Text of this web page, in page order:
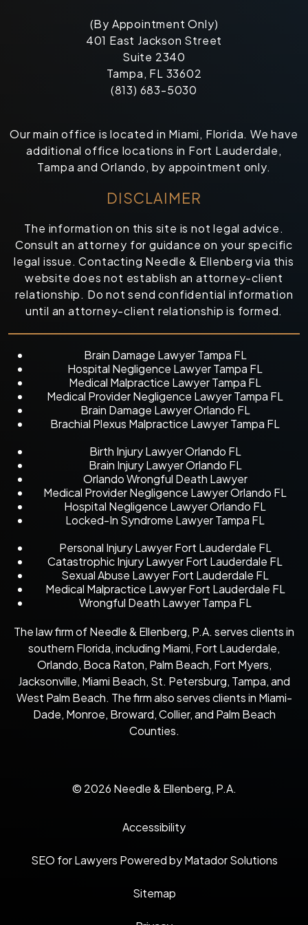
(By Appointment Only)
401 East Jackson Street
Suite 2340
Tampa, FL 33602
(813) 683-5030
Our main office is located in Miami, Florida. We have
additional office locations in Fort Lauderdale,
Tampa and Orlando, by appointment only.
DISCLAIMER
The information on this site is not legal advice.
Consult an attorney for guidance on your specific
legal issue. Contacting Needle & Ellenberg via this
website does not establish an attorney-client
relationship. Do not send confidential information
until an attorney-client relationship is formed.
Brain Damage Lawyer Tampa FL
Hospital Negligence Lawyer Tampa FL
Medical Malpractice Lawyer Tampa FL
Medical Provider Negligence Lawyer Tampa FL
Brain Damage Lawyer Orlando FL
Brachial Plexus Malpractice Lawyer Tampa FL
Birth Injury Lawyer Orlando FL
Brain Injury Lawyer Orlando FL
Orlando Wrongful Death Lawyer
Medical Provider Negligence Lawyer Orlando FL
Hospital Negligence Lawyer Orlando FL
Locked-In Syndrome Lawyer Tampa FL
Personal Injury Lawyer Fort Lauderdale FL
Catastrophic Injury Lawyer Fort Lauderdale FL
Sexual Abuse Lawyer Fort Lauderdale FL
Medical Malpractice Lawyer Fort Lauderdale FL
Wrongful Death Lawyer Tampa FL
The law firm of Needle & Ellenberg, P.A. serves clients in
southern Florida, including Miami, Fort Lauderdale,
Orlando, Boca Raton, Palm Beach, Fort Myers,
Jacksonville, Miami Beach, St. Petersburg, Tampa, and
West Palm Beach. The firm also serves clients in Miami-
Dade, Monroe, Broward, Collier, and Palm Beach
Counties.
© 2026 Needle & Ellenberg, P.A.
Accessibility
SEO for Lawyers Powered by Matador Solutions
Sitemap